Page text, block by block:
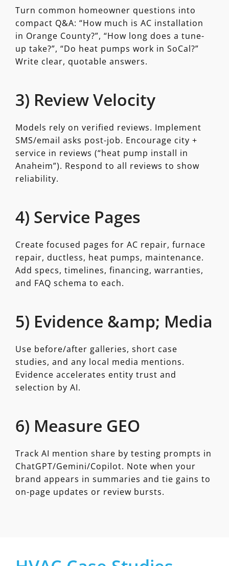
Turn common homeowner questions into
compact Q&A: “How much is AC installation
in Orange County?”, “How long does a tune-
up take?”, “Do heat pumps work in SoCal?”
Write clear, quotable answers.
3) Review Velocity
Models rely on verified reviews. Implement
SMS/email asks post-job. Encourage city +
service in reviews (“heat pump install in
Anaheim”). Respond to all reviews to show
reliability.
4) Service Pages
Create focused pages for AC repair, furnace
repair, ductless, heat pumps, maintenance.
Add specs, timelines, financing, warranties,
and FAQ schema to each.
5) Evidence &amp; Media
Use before/after galleries, short case
studies, and any local media mentions.
Evidence accelerates entity trust and
selection by AI.
6) Measure GEO
Track AI mention share by testing prompts in
ChatGPT/Gemini/Copilot. Note when your
brand appears in summaries and tie gains to
on-page updates or review bursts.